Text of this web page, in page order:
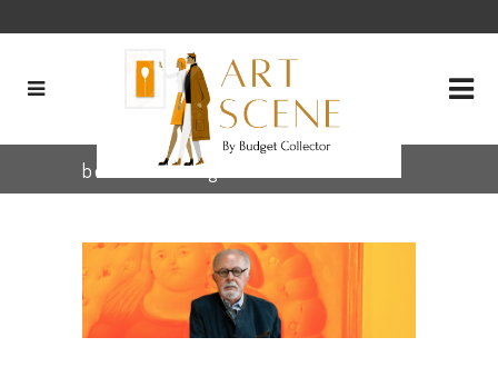
boterismo Tag